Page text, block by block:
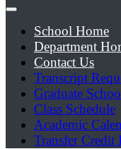
School Home
Department
Contact Us
Transcript
Graduate
Class Schedule
Academic
Transfer Credit